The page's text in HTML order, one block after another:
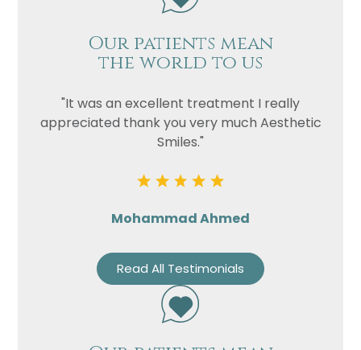
Our patients mean
the world to us
"It was an excellent treatment I really
appreciated thank you very much Aesthetic
Smiles."
Mohammad Ahmed
Read All Testimonials